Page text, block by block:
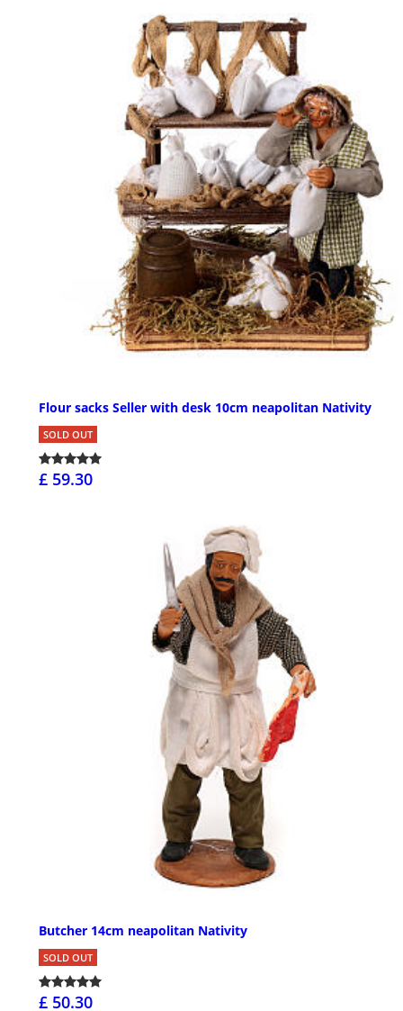
Flour sacks Seller with desk 10cm neapolitan Nativity
SOLD OUT
£ 59.30
Butcher 14cm neapolitan Nativity
SOLD OUT
£ 50.30